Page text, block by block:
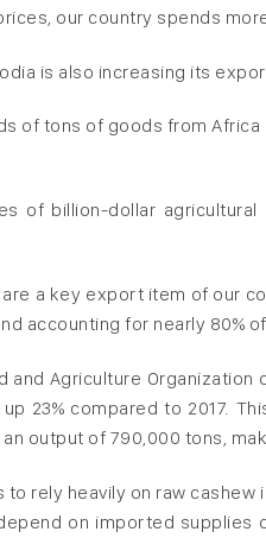
our country spends
is also increasing its
of tons of goods from Africa
of billion-dollar
a key export item of our
accounting for nearly 80%
and Agriculture
23% compared to 2017.
output of 790,000 tons,
to rely heavily on raw
on imported supplies